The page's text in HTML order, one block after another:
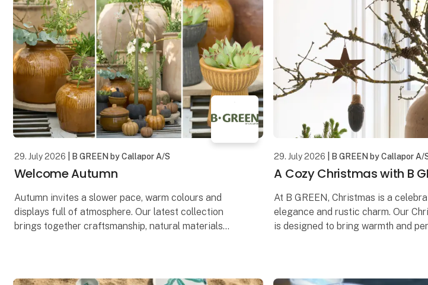
29. July 2026 | B GREEN by Callapor A/S
Welcome Autumn
Autumn invites a slower pace, warm colours and
displays full of atmosphere. Our latest collection
brings together craftsmanship, natural materials
29. July 2026 | B GREEN by Callapor A/
A Cozy Christmas with B
At B GREEN, Christmas is a
elegance and rustic charm. Our
is designed to bring warmth and